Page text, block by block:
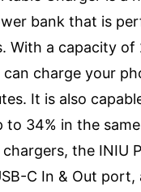
bank that is
With a capacity
charge your
It is also
to 34% in the
the INIU
C In & Out